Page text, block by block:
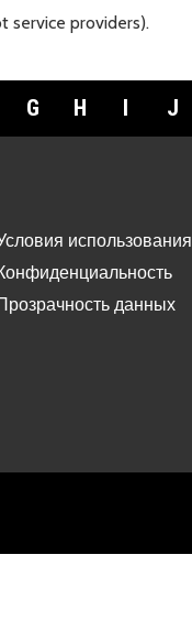
service providers).
G H I J
использования
данных